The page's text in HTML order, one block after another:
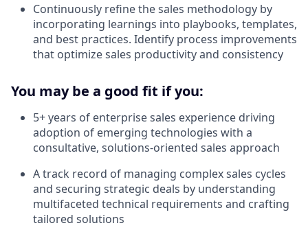
Continuously refine the sales methodology by
incorporating learnings into playbooks, templates,
and best practices. Identify process improvements
that optimize sales productivity and consistency
You may be a good fit if you:
5+ years of enterprise sales experience driving
adoption of emerging technologies with a
consultative, solutions-oriented sales approach
A track record of managing complex sales cycles
and securing strategic deals by understanding
multifaceted technical requirements and crafting
tailored solutions